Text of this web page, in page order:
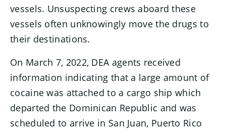
vessels. Unsuspecting crews aboard these
vessels often unknowingly move the drugs to
their destinations.
On March 7, 2022, DEA agents received
information indicating that a large amount of
cocaine was attached to a cargo ship which
departed the Dominican Republic and was
scheduled to arrive in San Juan, Puerto Rico